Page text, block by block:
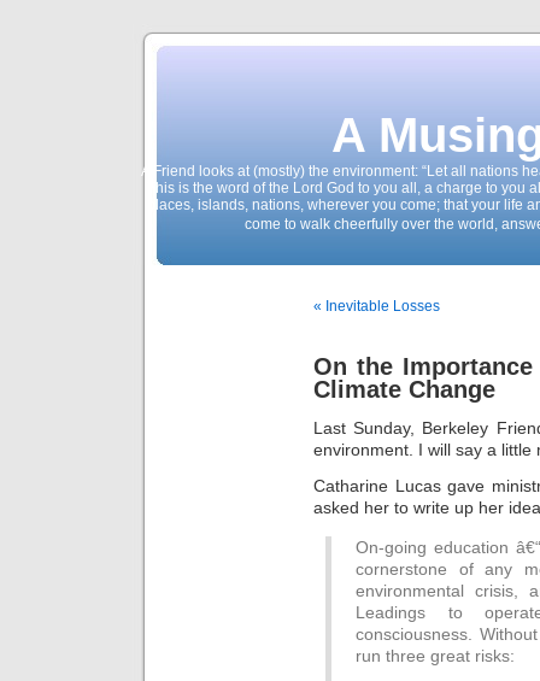
A
A Friend looks at (mostly) the environment: “Let all nations
This is the word of the Lord God to you all, a charge to
places, islands, nations, wherever you come; that your life
come to walk cheerfully over the world,
« Inevitable Losses
On the
Climate Change
Last Sunday, Berkeley
environment. I will say a little
Catharine Lucas gave
asked her to write up her
On-going education
cornerstone of any
environmental crisis,
Leadings to
consciousness.
run three great risks: